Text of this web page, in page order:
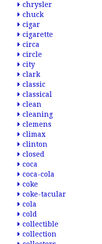
chrysler
chuck
cigar
cigarette
circa
circle
city
clark
classic
classical
clean
cleaning
clemens
climax
clinton
closed
coca
coca-cola
coke
coke-tacular
cola
cold
collectible
collection